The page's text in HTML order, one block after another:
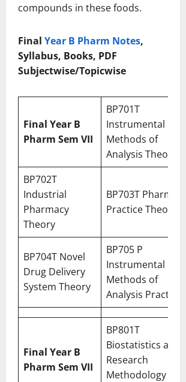
compounds in these foods.
Final Year B Pharm Notes,
Syllabus, Books, PDF
Subjectwise/Topicwise
Final Year B
Pharm Sem VII
BP701T
Instrumental
Methods of
Analysis Theory
BP702T
Industrial
Pharmacy
Theory
BP703T Pharmacy
Practice Theory
BP704T Novel
Drug Delivery
System Theory
BP705 P
Instrumental
Methods of
Analysis Practical
Final Year B
Pharm Sem VII
BP801T
Biostatistics and
Research
Methodology